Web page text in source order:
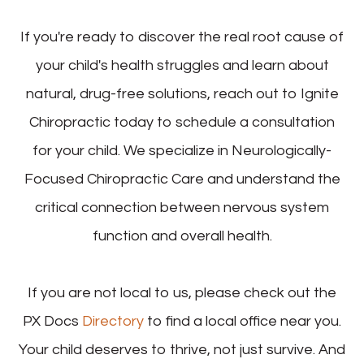
If you're ready to discover the real root cause of
your child's health struggles and learn about
natural, drug-free solutions, reach out to Ignite
Chiropractic today to schedule a consultation
for your child. We specialize in Neurologically-
Focused Chiropractic Care and understand the
critical connection between nervous system
function and overall health.
If you are not local to us, please check out the
PX Docs Directory to find a local office near you.
Your child deserves to thrive, not just survive. And